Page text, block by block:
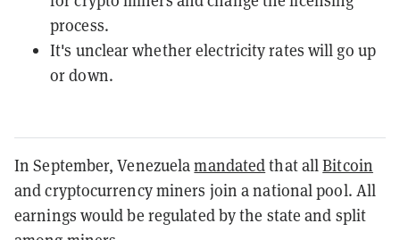
process.
It's unclear whether electricity rates will go up
or down.
In September, Venezuelamandatedthat allBitcoin
and cryptocurrency miners join a national pool. All
earnings would be regulated by the state and split